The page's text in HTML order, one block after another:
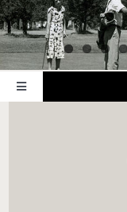
Toggle
Navigation